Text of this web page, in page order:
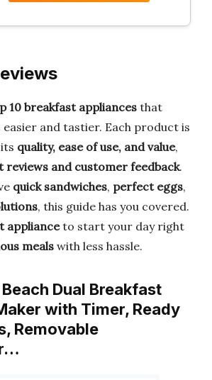
10 breakfast appliances that
and tastier. Each product is
quality, ease of use, and value,
reviews and customer feedback.
quick sandwiches, perfect eggs,
, this guide has you covered.
applianceto start your day right
mealswith less hassle.
Dual Breakfast
with Timer, Ready
Removable